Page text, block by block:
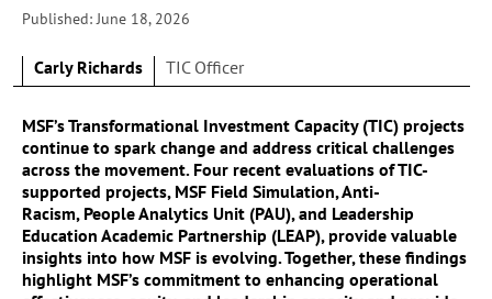
Published: June 18, 2026
Carly Richards TIC Officer
MSF’s Transformational Investment Capacity (TIC) projects
continue to spark change and address critical challenges
across the movement. Four recent evaluations of TIC-
supported projects, MSF Field Simulation,Anti-
Racism, People Analytics Unit (PAU), and Leadership
Education Academic Partnership (LEAP), provide valuable
insights into how MSF is evolving. Together, these findings
highlight MSF’s commitment to enhancing operational